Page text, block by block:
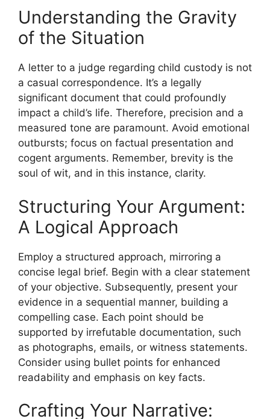
Understanding the Gravity
of the Situation
A letter to a judge regarding child custody is not
a casual correspondence. It’s a legally
significant document that could profoundly
impact a child’s life. Therefore, precision and a
measured tone are paramount. Avoid emotional
outbursts; focus on factual presentation and
cogent arguments. Remember, brevity is the
soul of wit, and in this instance, clarity.
Structuring Your Argument:
A Logical Approach
Employ a structured approach, mirroring a
concise legal brief. Begin with a clear statement
of your objective. Subsequently, present your
evidence in a sequential manner, building a
compelling case. Each point should be
supported by irrefutable documentation, such
as photographs, emails, or witness statements.
Consider using bullet points for enhanced
readability and emphasis on key facts.
Crafting Your Narrative: